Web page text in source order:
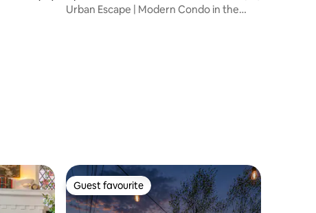
Urban Escape | Modern Condo in the
Guest favourite
Guest favourite